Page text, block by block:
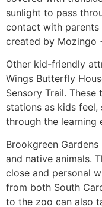
sunlight to pass
contact with parents
created by Mozingo
Other kid-friendly
Wings Butterfly
Sensory Trail.
stations as kids feel,
through the learning
Brookgreen
and native animals.
close and personal
from both South
to the zoo can also